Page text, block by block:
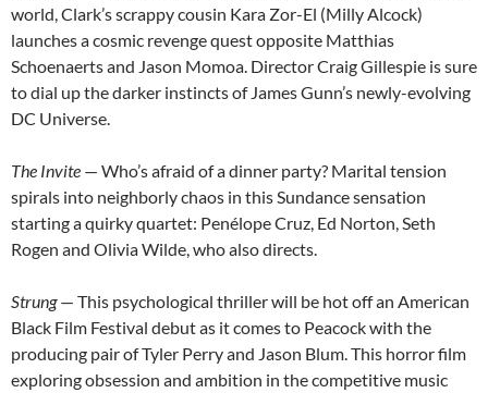
world, Clark’s scrappy cousin Kara Zor-El (Milly Alcock)
launches a cosmic revenge quest opposite Matthias
Schoenaerts and Jason Momoa. Director Craig Gillespie is sure
to dial up the darker instincts of James Gunn’s newly-evolving
DC Universe.
The Invite — Who’s afraid of a dinner party? Marital tension
spirals into neighborly chaos in this Sundance sensation
starting a quirky quartet: Penélope Cruz, Ed Norton, Seth
Rogen and Olivia Wilde, who also directs.
Strung— This psychological thriller will be hot off an American
Black Film Festival debut as it comes to Peacock with the
producing pair of Tyler Perry and Jason Blum. This horror film
exploring obsession and ambition in the competitive music